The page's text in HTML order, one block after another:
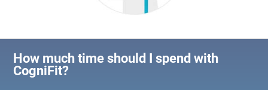
How much time should I spend with
CogniFit?